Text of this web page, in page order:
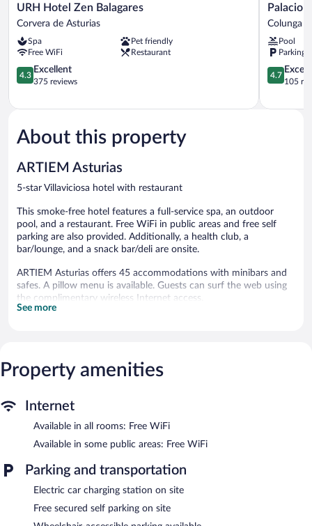
URH
Hotel
Balagares
Corvera
de
Asturias
URH Hotel Zen Balagares
Corvera de Asturias
Spa
Pet friendly
Free WiFi
Restaurant
4.3
out
5,
375
reviews
4.3
Excellent
375 reviews
Palacio
de
Luces,
Small
Luxury
Hotels
Colunga
Palacio
Colunga
Pool
Parking
4.7
out
5,
4.7
105
About this property
ARTIEM Asturias
5-star Villaviciosa hotel with restaurant
This smoke-free hotel features a full-service spa, an outdoor
pool, and a restaurant. Free WiFi in public areas and free self
parking are also provided. Additionally, a health club, a
bar/lounge, and a snack bar/deli are onsite.
ARTIEM Asturias offers 45 accommodations with minibars and
safes. A pillow menu is available. Guests can surf the web using
the complimentary wireless Internet access.
Bathrooms include bathrobes, bidets, and hair dryers. Business-
2 outdoor tennis courts, an indoor tennis court, and a health
club are featured at the hotel. An outdoor pool and a hot tub are
hour fitness center.
The recreational activities listed below are available either on site
or nearby; fees may apply.
The onsite spa has 3 treatment rooms including rooms for
couples. Services include facials, body wraps, body scrubs, and
body treatments. A variety of treatment therapies are provided,
including aromatherapy and hydrotherapy. The spa is equipped
with a sauna, a hot tub, and a steam room.
The spa is open daily. Guests under 16 years old are not allowed
See more
Property amenities
Internet
Available in all rooms: Free WiFi
Available in some public areas: Free WiFi
Parking and transportation
Electric car charging station on site
Free secured self parking on site